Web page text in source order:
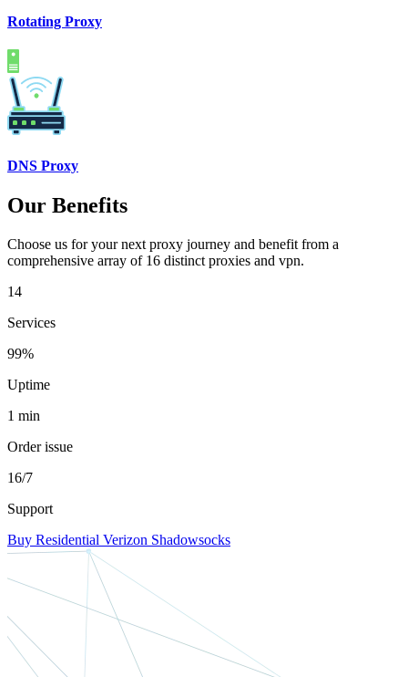
Rotating Proxy
DNS Proxy
Our Benefits
Choose us for your next proxy journey and benefit from a
comprehensive array of 16 distinct proxies and vpn.
14
Services
99%
Uptime
1 min
Order issue
16/7
Support
Buy Residential Verizon Shadowsocks